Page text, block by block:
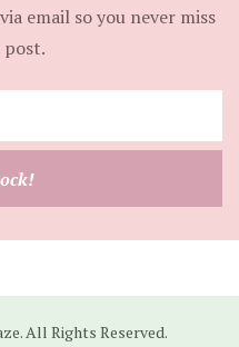
email so you never miss
email
All Rights Reserved.